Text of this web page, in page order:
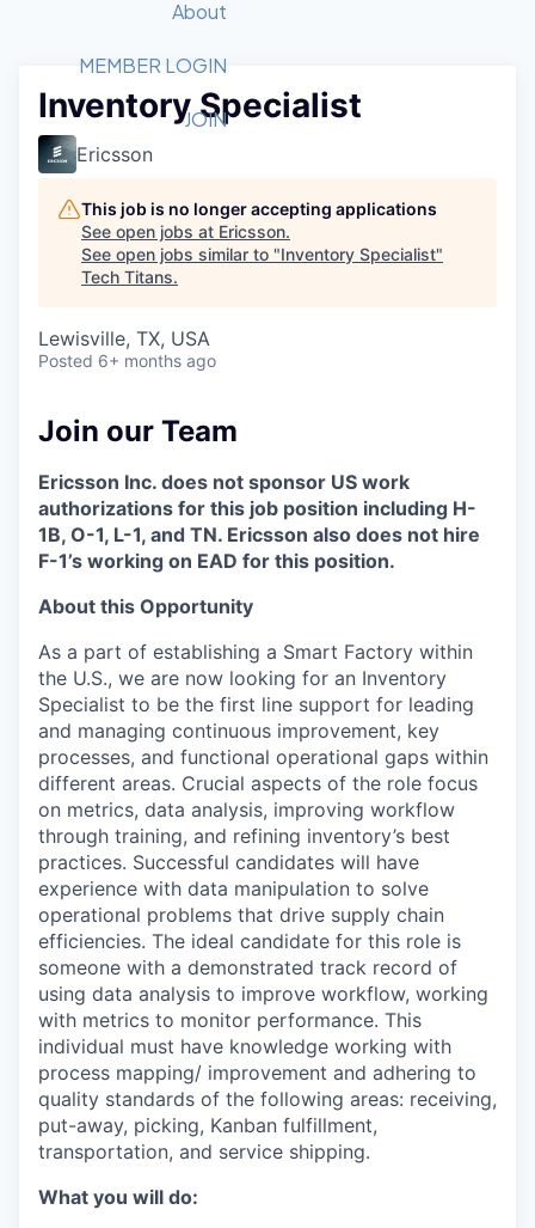
Member Login
Forum
Golf Tournament
Startup Summit
Recipients
2026 Award Categories
Fast Tech
Judges
Job Board
STEM
Donate to STEM
Volunteer with STEM
Tech Titans Foundation
About
What We Do
Advocacy
Board of Directors
Tech Titans Blog
MEMBER LOGIN
JOIN
Inventory Specialist
Ericsson
This job is no longer accepting applications
See open jobs at Ericsson.
See open jobs similar to "Inventory Specialist"
Tech Titans.
Lewisville, TX, USA
Posted 6+ months ago
Join our Team
Ericsson Inc. does not sponsor US work
authorizations for this job position including H-
1B, O-1, L-1, and TN. Ericsson also does not hire
F-1’s working on EAD for this position.
About this Opportunity
As a part of establishing a Smart Factory within
the U.S., we are now looking for an Inventory
Specialist to be the first line support for leading
and managing continuous improvement, key
processes, and functional operational gaps within
different areas. Crucial aspects of the role focus
on metrics, data analysis, improving workflow
through training, and refining inventory’s best
practices. Successful candidates will have
experience with data manipulation to solve
operational problems that drive supply chain
efficiencies. The ideal candidate for this role is
someone with a demonstrated track record of
using data analysis to improve workflow, working
with metrics to monitor performance. This
individual must have knowledge working with
process mapping/ improvement and adhering to
quality standards of the following areas: receiving,
put-away, picking, Kanban fulfillment,
transportation, and service shipping.
What you will do: